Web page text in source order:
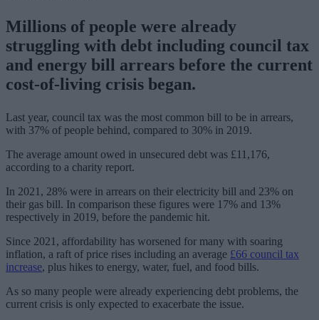
Millions of people were already
struggling with debt including council tax
and energy bill arrears before the current
cost-of-living crisis began.
Last year, council tax was the most common bill to be in arrears,
with 37% of people behind, compared to 30% in 2019.
The average amount owed in unsecured debt was £11,176,
according to a charity report.
In 2021, 28% were in arrears on their electricity bill and 23% on
their gas bill. In comparison these figures were 17% and 13%
respectively in 2019, before the pandemic hit.
Since 2021, affordability has worsened for many with soaring
inflation, a raft of price rises including an average £66 council tax
increase, plus hikes to energy, water, fuel, and food bills.
As so many people were already experiencing debt problems, the
current crisis is only expected to exacerbate the issue.